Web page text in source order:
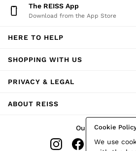
Cookie
We use
Vests & Cami Tops
All Clothing
Flats
Sandals
All Shoes
Belts
Socks & Tights
All Accessories
Linen Collection
Workwear
The REISS App
Download from the App Store
HERE TO HELP
SHOPPING WITH US
PRIVACY & LEGAL
ABOUT REISS
Our Social